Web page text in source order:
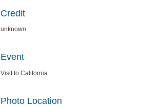
Credit
unknown
Event
Visit to California
Photo Location